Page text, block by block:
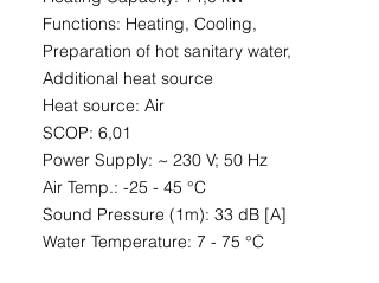
Functions: Heating, Cooling,
Preparation of hot sanitary water,
Additional heat source
Heat source: Air
SCOP: 6,01
Power Supply: ~ 230 V; 50 Hz
Air Temp.: -25 - 45 °C
Sound Pressure (1m): 33 dB [A]
Water Temperature: 7 - 75 °C